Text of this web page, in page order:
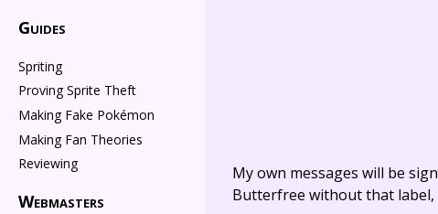
My own messages will be
Butterfree without that
Guides
Spriting
Proving Sprite Theft
Making Fake Pokémon
Making Fan Theories
Reviewing
Webmasters